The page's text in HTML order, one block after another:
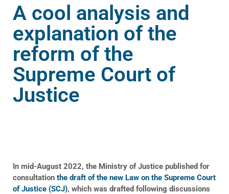
A cool analysis and
explanation of the
reform of the
Supreme Court of
Justice
In mid-August 2022, the Ministry of Justice published for
consultation the draft of the new Law on the Supreme Court
of Justice (SCJ), which was drafted following discussions